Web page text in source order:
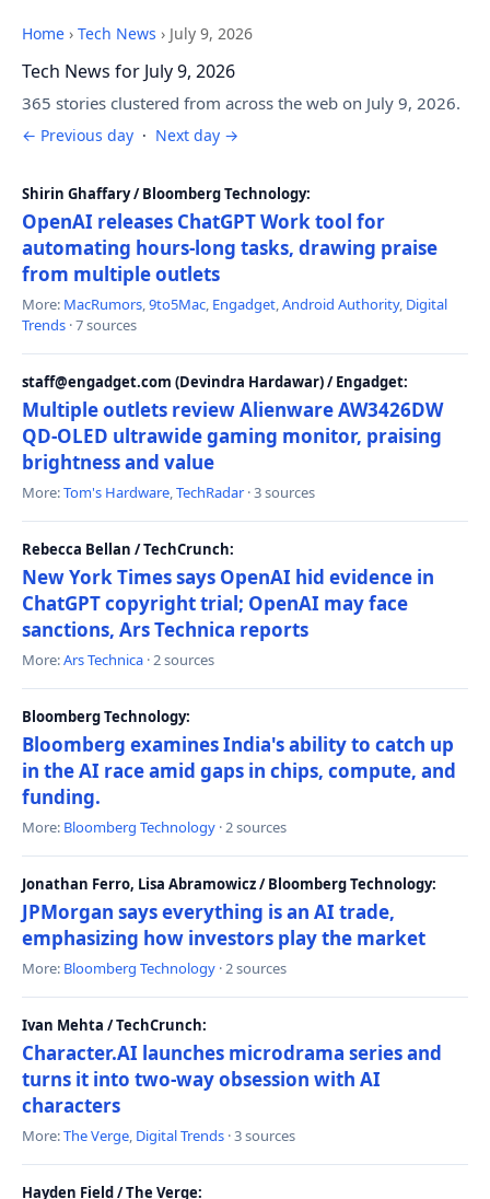
Home › Tech News › July 9, 2026
Tech News for July 9, 2026
365 stories clustered from across the web on July 9, 2026.
← Previous day · Next day →
Shirin Ghaffary / Bloomberg Technology:
OpenAI releases ChatGPT Work tool for
automating hours-long tasks, drawing praise
from multiple outlets
More: MacRumors,9to5Mac, Engadget,Android Authority, Digital
Trends · 7 sources
staff@engadget.com (Devindra Hardawar) / Engadget:
Multiple outlets review Alienware AW3426DW
QD-OLED ultrawide gaming monitor, praising
brightness and value
More:Tom's Hardware,TechRadar · 3 sources
Rebecca Bellan / TechCrunch:
New York Times says OpenAI hid evidence in
ChatGPT copyright trial; OpenAI may face
sanctions, Ars Technica reports
More:Ars Technica · 2 sources
Bloomberg Technology:
Bloomberg examines India's ability to catch up
in the AI race amid gaps in chips, compute, and
funding.
More: Bloomberg Technology · 2 sources
Jonathan Ferro, Lisa Abramowicz / Bloomberg Technology:
JPMorgan says everything is an AI trade,
emphasizing how investors play the market
More: Bloomberg Technology · 2 sources
Ivan Mehta / TechCrunch:
Character.AI launches microdrama series and
turns it into two-way obsession with AI
characters
More:The Verge, Digital Trends · 3 sources
Hayden Field / The Verge: